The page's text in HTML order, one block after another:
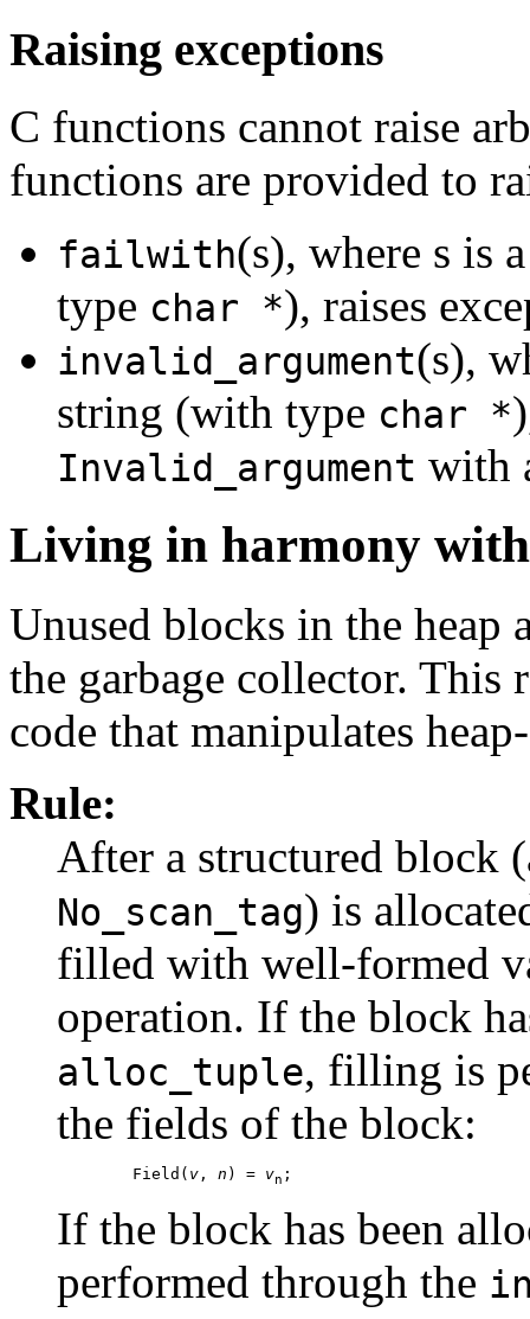
Raising exceptions
C functions cannot raise
functions are provided to
failwith(s), where s is
type char *), raises
invalid_argument(s),
string (with type char *
Invalid_argument with
Living in harmony
Unused blocks in the heap
the garbage collector. This
code that manipulates
Rule:
After a structured block
No_scan_tag) is
filled with well-formed
operation. If the block
alloc_tuple, filling is
the fields of the block:
        Field(
v , n ) = vn
If the block has been
performed through the